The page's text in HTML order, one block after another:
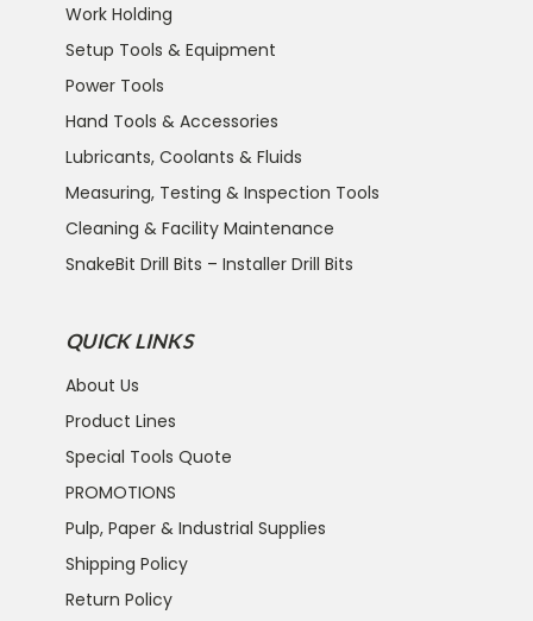
Work Holding
Setup Tools & Equipment
Power Tools
Hand Tools & Accessories
Lubricants, Coolants & Fluids
Measuring, Testing & Inspection Tools
Cleaning & Facility Maintenance
SnakeBit Drill Bits – Installer Drill Bits
QUICK LINKS
About Us
Product Lines
Special Tools Quote
PROMOTIONS
Pulp, Paper & Industrial Supplies
Shipping Policy
Return Policy